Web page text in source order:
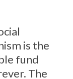
is the
fund
The